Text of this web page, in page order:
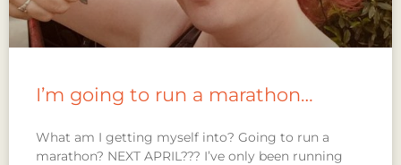
I’m going to run a marathon…
What am I getting myself into? Going to run a
marathon? NEXT APRIL??? I’ve only been running